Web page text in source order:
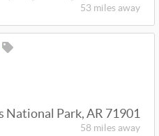
53 miles away
National Park, AR 71901
58 miles away